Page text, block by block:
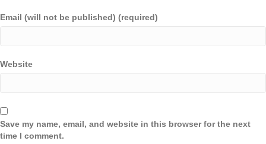
Email (will not be published) (required)
Website
Save my name, email, and website in this browser for the next
time I comment.